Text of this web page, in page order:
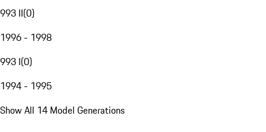
993 II(0)
1996 - 1998
993 I(0)
1994 - 1995
Show All 14 Model Generations